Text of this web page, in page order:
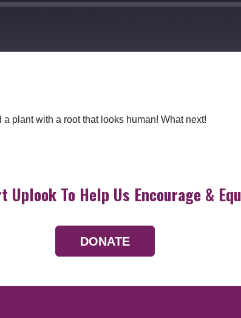
plant with a root that looks human! What next!
Uplook To Help Us Encourage &
DONATE